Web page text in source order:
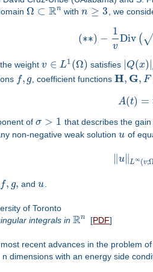
Ω ⊂ Rn withn ≥ 3, we
(∗∗) −
1
v
Div (√
the weight v ∈ L1 (Ω) satisfies Q(x)
f, g, coefficient functions H, G, F
A(t) =
ofσ > 1 that describes the
non-negative weak solution u of
u∥ L∞(v;
f, g, andu
of Toronto
integrals in Rn [PDF]
recent advances in the problem
dimensions with an energy side